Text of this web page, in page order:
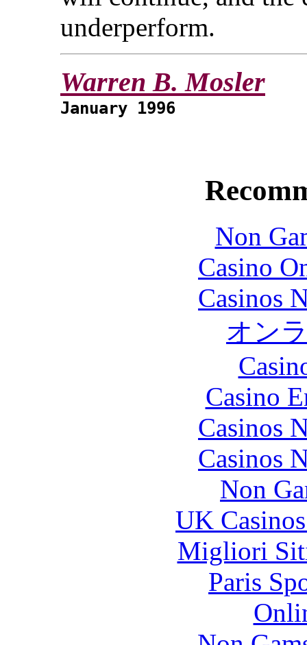
underperform.
Warren B. Mosler
January 1996
Non
Casino
Casinos
オン
Casino
Casinos
Casinos
Non
UK
Migliori
Paris